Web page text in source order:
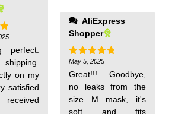
perfect.
on my
satisfied
AliExpress
Shopper
Rated5
out of 5
May 5, 2025
Great!!! Goodbye,
no leaks from the
size M mask, it's
soft and fits